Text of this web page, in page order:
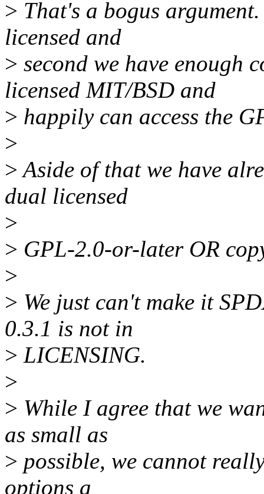
> That's a bogus
licensed and
> second we have enough
licensed MIT/BSD and
> happily can access the
>
>Aside of that we have
dual licensed
>
> GPL-2.0-or-later OR
>
> We just can't make it
0.3.1 is not in
> LICENSING.
>
> While I agree that we
as small as
> possible, we cannot
options a